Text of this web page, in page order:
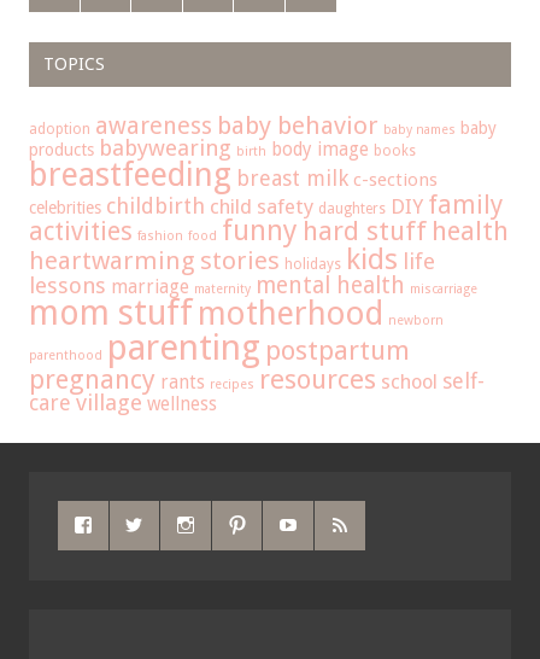
TOPICS
adoption awareness baby behavior baby names baby
products babywearing birth body image books
breastfeeding breast milk c-sections
celebrities childbirth child safety daughters DIY family
activities fashion food funny hard stuff health
heartwarming stories holidays kids life
lessons marriage maternity mental health miscarriage
mom stuffmotherhood newborn
parenthood parenting postpartum
pregnancy rants recipes resources school self-
carevillage wellness